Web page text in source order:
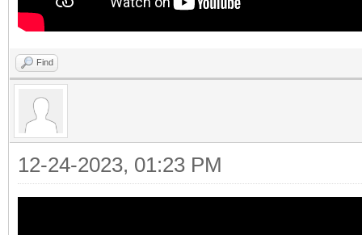
Find
12-24-2023, 01:23 PM